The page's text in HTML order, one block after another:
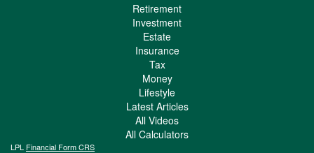
Retirement
Investment
Estate
Insurance
Tax
Money
Lifestyle
Latest Articles
All Videos
All Calculators
LPL Financial Form CRS